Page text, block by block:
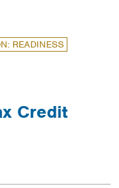
READINESS
Credit